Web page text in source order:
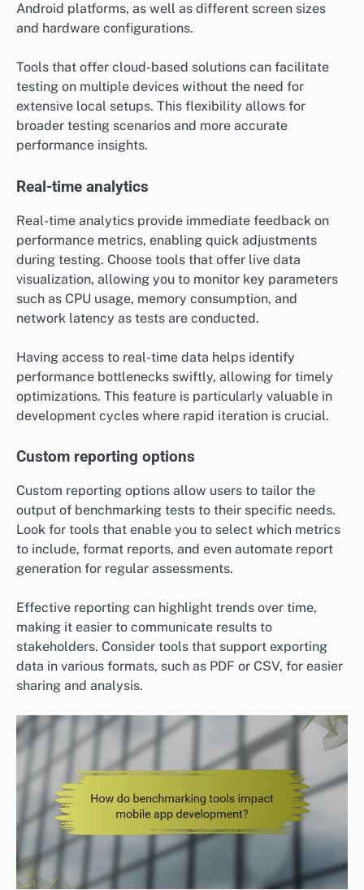
Android platforms, as well as different screen sizes
and hardware configurations.
Tools that offer cloud-based solutions can facilitate
testing on multiple devices without the need for
extensive local setups. This flexibility allows for
broader testing scenarios and more accurate
performance insights.
Real-time analytics
Real-time analytics provide immediate feedback on
performance metrics, enabling quick adjustments
during testing. Choose tools that offer live data
visualization, allowing you to monitor key parameters
such as CPU usage, memory consumption, and
network latency as tests are conducted.
Having access to real-time data helps identify
performance bottlenecks swiftly, allowing for timely
optimizations. This feature is particularly valuable in
development cycles where rapid iteration is crucial.
Custom reporting options
Custom reporting options allow users to tailor the
output of benchmarking tests to their specific needs.
Look for tools that enable you to select which metrics
to include, format reports, and even automate report
generation for regular assessments.
Effective reporting can highlight trends over time,
making it easier to communicate results to
stakeholders. Consider tools that support exporting
data in various formats, such as PDF or CSV, for easier
sharing and analysis.